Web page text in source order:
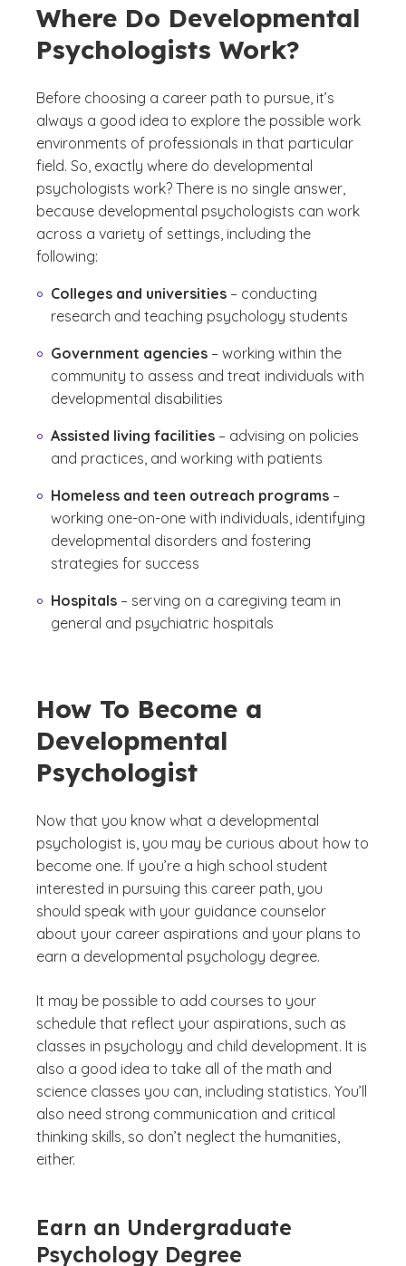
Where Do Developmental
Psychologists Work?
Before choosing a career path to pursue, it’s
always a good idea to explore the possible work
environments of professionals in that particular
field. So, exactly where do developmental
psychologists work? There is no single answer,
because developmental psychologists can work
across a variety of settings, including the
following:
Colleges and universities – conducting
research and teaching psychology students
Government agencies – working within the
community to assess and treat individuals with
developmental disabilities
Assisted living facilities – advising on policies
and practices, and working with patients
Homeless and teen outreach programs –
working one-on-one with individuals, identifying
developmental disorders and fostering
strategies for success
Hospitals – serving on a caregiving team in
general and psychiatric hospitals
How To Become a
Developmental
Psychologist
Now that you know what a developmental
psychologist is, you may be curious about how to
become one. If you’re a high school student
interested in pursuing this career path, you
should speak with your guidance counselor
about your career aspirations and your plans to
earn a developmental psychology degree.
It may be possible to add courses to your
schedule that reflect your aspirations, such as
classes in psychology and child development. It is
also a good idea to take all of the math and
science classes you can, including statistics. You’ll
also need strong communication and critical
thinking skills, so don’t neglect the humanities,
either.
Earn an Undergraduate
Psychology Degree